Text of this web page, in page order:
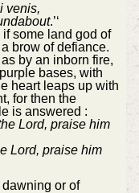
venis,
.’‘
some land god of
brow of defiance.
by an inborn fire,
bases, with
heart leaps up with
for then the
is answered :
Lord, praise him
Lord, praise him
or of